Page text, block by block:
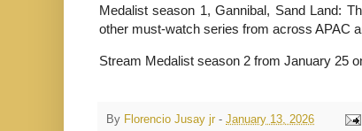
Medalist season 1, Gannibal, Sand Land:
other must-watch series from across APAC
Stream Medalist season 2 from January 25
By Florencio Jusay jr - January 13, 2026